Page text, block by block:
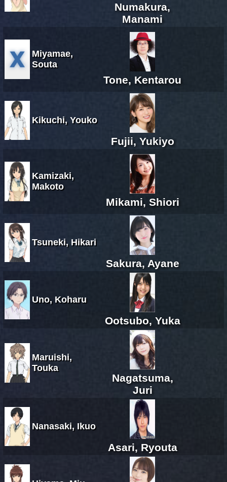
Numakura,
Manami
Miyamae,
Souta
Tone, Kentarou
Kikuchi, Youko
Fujii, Yukiyo
Kamizaki,
Makoto
Mikami, Shiori
Tsuneki, Hikari
Sakura, Ayane
Uno, Koharu
Ootsubo, Yuka
Maruishi,
Touka
Nagatsuma,
Juri
Nanasaki, Ikuo
Asari, Ryouta